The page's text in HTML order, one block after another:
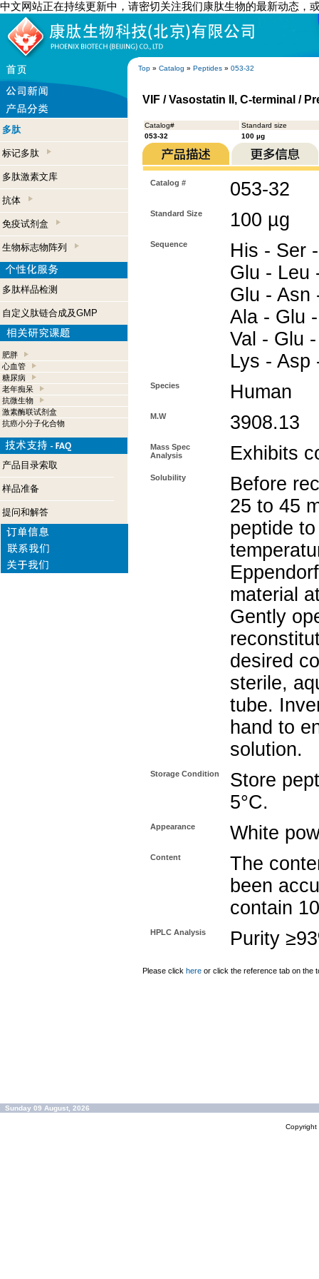
中文网站正在持续更新中，请密切关注我们康肽生物的最新动态，
Top » Catalog » Peptides » 053-32
多肽
标记多肽
多肽激素文库
抗体
免疫试剂盒
生物标志物阵列
多肽样品检测
自定义肽链合成及GMP
肥胖
心血管
糖尿病
老年痴呆
抗微生物
激素酶联试剂盒
抗癌小分子化合物
产品目录索取
样品准备
提问和解答
VIF / Vasostatin II, C-terminal /
Catalog#
Standard size
053-32
100 µg
Catalog # 053-32
Standard Size 100 µg
Sequence
His - Ser
Glu - Leu
Glu - Asn
Ala - Glu
Val - Glu
Lys - Asp
Species Human
M.W 3908.13
Mass Spec
Analysis
Exhibits
Solubility
Before
25 to 45
peptide
material
Gently
desired
sterile,
tube.
hand to
solution.
Storage Condition
Store
5°C.
Appearance White
Content
The
been
contain
HPLC Analysis Purity
Please click here or click the reference tab on the
Sunday 09 August, 2026